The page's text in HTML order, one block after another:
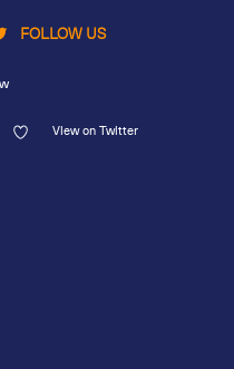
FOLLOW US
View on Twitter